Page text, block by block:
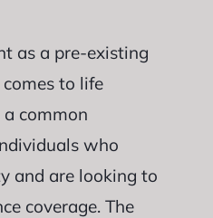
as a pre-existing
to life
a common
who
and are looking to
coverage. The